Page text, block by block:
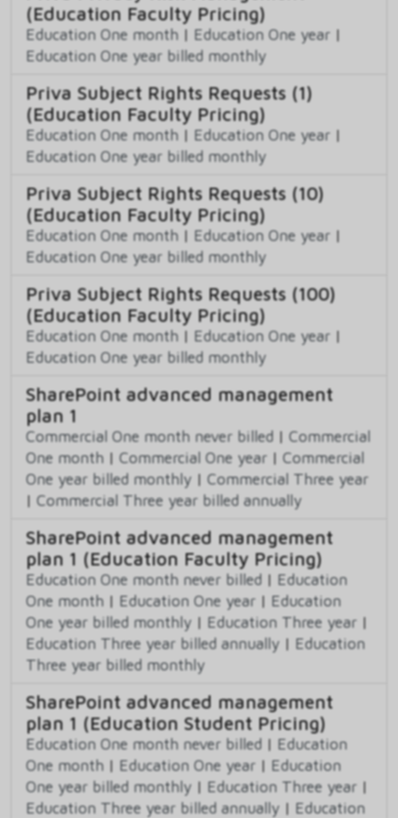
(Education Faculty Pricing)
Education One month | Education One year |
Education One year billed monthly
Priva Subject Rights Requests (1)
(Education Faculty Pricing)
Education One month | Education One year |
Education One year billed monthly
Priva Subject Rights Requests (10)
(Education Faculty Pricing)
Education One month | Education One year |
Education One year billed monthly
Priva Subject Rights Requests (100)
(Education Faculty Pricing)
Education One month | Education One year |
Education One year billed monthly
SharePoint advanced management
plan 1
Commercial One month never billed | Commercial
One month | Commercial One year | Commercial
One year billed monthly | Commercial Three year
| Commercial Three year billed annually
SharePoint advanced management
plan 1 (Education Faculty Pricing)
Education One month never billed | Education
One month | Education One year | Education
One year billed monthly | Education Three year |
Education Three year billed annually | Education
Three year billed monthly
SharePoint advanced management
plan 1 (Education Student Pricing)
Education One month never billed | Education
One month | Education One year | Education
One year billed monthly | Education Three year |
Education Three year billed annually | Education